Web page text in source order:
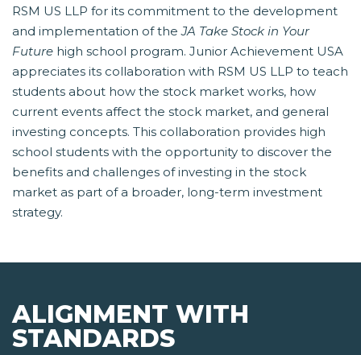
RSM US LLP for its commitment to the development
and implementation of theJA Take Stock in Your
Future  high school program. Junior Achievement USA
appreciates its collaboration with RSM US LLP to teach
students about how the stock market works, how
current events affect the stock market, and general
investing concepts. This collaboration provides high
school students with the opportunity to discover the
benefits and challenges of investing in the stock
market as part of a broader, long-term investment
strategy.
ALIGNMENT WITH
STANDARDS